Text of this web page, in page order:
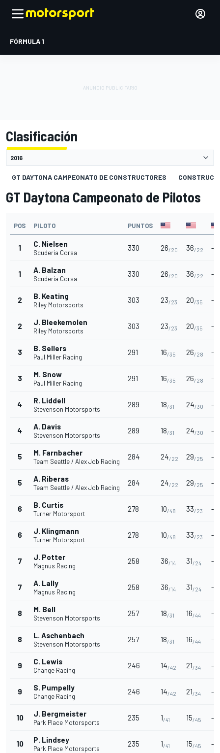
FÓRMULA 1
Clasificación
GT DAYTONA CAMPEONATO DE CONSTRUCTORES
GT Daytona Campeonato de Pilotos
POS PILOTO PUNTOS
1 C. Nielsen
Scuderia Corsa
330 26/20 36/22 -
1 A. Balzan
Scuderia Corsa
330 26/20 36/22 -
2 B. Keating
Riley Motorsports
303 23/23 20/35 -
2 J. Bleekemolen
Riley Motorsports
303 23/23 20/35 -
3 B. Sellers
Paul Miller Racing
291 16/35 26/28 -
3 M. Snow
Paul Miller Racing
291 16/35 26/28 -
4 R. Liddell
Stevenson Motorsports
289 18/31 24/30 -
4 A. Davis
Stevenson Motorsports
289 18/31 24/30 -
5 M. Farnbacher
Team Seattle / Alex Job Racing
284 24/22 29/25 -
5 A. Riberas
Team Seattle / Alex Job Racing
284 24/22 29/25 -
6 B. Curtis
Turner Motorsport
278 10/48 33/23 -
6 J. Klingmann
Turner Motorsport
278 10/48 33/23 -
7 J. Potter
Magnus Racing
258 36/14 31/24 -
7 A. Lally
Magnus Racing
258 36/14 31/24 -
8 M. Bell
Stevenson Motorsports
257 18/31 16/44 -
8 L. Aschenbach
Stevenson Motorsports
257 18/31 16/44 -
9 C. Lewis
Change Racing
246 14/42 21/34 -
9 S. Pumpelly
Change Racing
246 14/42 21/34 -
10 J. Bergmeister
Park Place Motorsports
235 1/41 15/45 -
10 P. Lindsey
Park Place Motorsports
235 1/41 15/45 -